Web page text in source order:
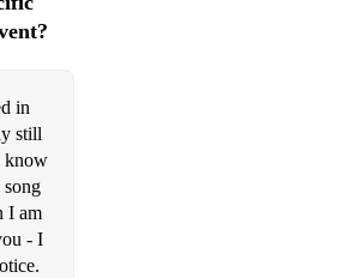
(Johnny Mandel)
Blunt)
Bieber - Acoustic Version)
in
still
know
song
I am
- I